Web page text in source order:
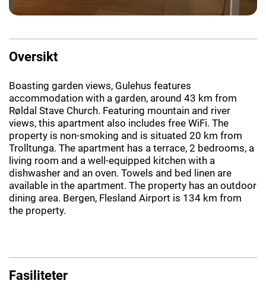
Oversikt
Boasting garden views, Gulehus features
accommodation with a garden, around 43 km from
Røldal Stave Church. Featuring mountain and river
views, this apartment also includes free WiFi. The
property is non-smoking and is situated 20 km from
Trolltunga. The apartment has a terrace, 2 bedrooms, a
living room and a well-equipped kitchen with a
dishwasher and an oven. Towels and bed linen are
available in the apartment. The property has an outdoor
dining area. Bergen, Flesland Airport is 134 km from
the property.
Fasiliteter